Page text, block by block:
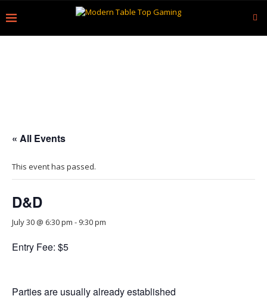
« All Events
This event has passed.
D&D
July 30 @ 6:30 pm - 9:30 pm
Entry Fee: $5
Parties are usually already established